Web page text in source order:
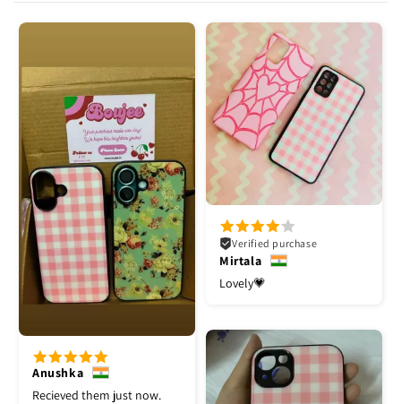
Anushka
Recieved them just now.
Verified purchase
Mirtala
Lovely💗